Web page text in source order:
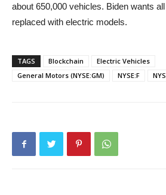
about 650,000 vehicles. Biden wants
replaced with electric models.
TAGS Blockchain
Electric Vehicles
General Motors (NYSE:GM)
NYSE:F